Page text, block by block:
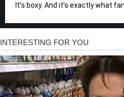
It’s boxy. And it’s exactly what